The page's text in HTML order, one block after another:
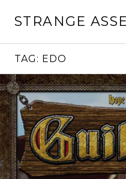
STRANGE
TAG: EDO
Continue
reading
→